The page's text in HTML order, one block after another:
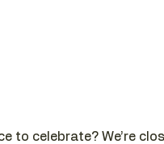
to celebrate? We’re